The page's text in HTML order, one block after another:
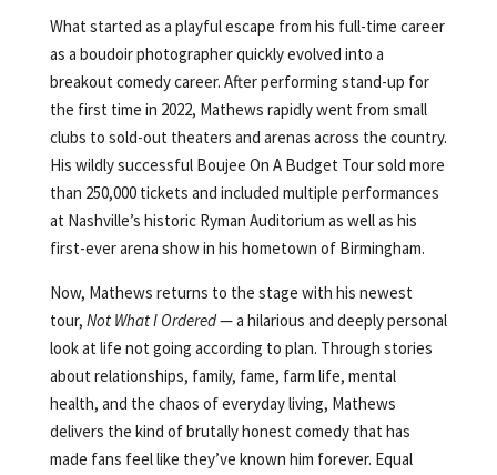
What started as a playful escape from his full-time career
as a boudoir photographer quickly evolved into a
breakout comedy career. After performing stand-up for
the first time in 2022, Mathews rapidly went from small
clubs to sold-out theaters and arenas across the country.
His wildly successful Boujee On A Budget Tour sold more
than 250,000 tickets and included multiple performances
at Nashville’s historic Ryman Auditorium as well as his
first-ever arena show in his hometown of Birmingham.
Now, Mathews returns to the stage with his newest
tour, Not What I Ordered— a hilarious and deeply personal
look at life not going according to plan. Through stories
about relationships, family, fame, farm life, mental
health, and the chaos of everyday living, Mathews
delivers the kind of brutally honest comedy that has
made fans feel like they’ve known him forever. Equal